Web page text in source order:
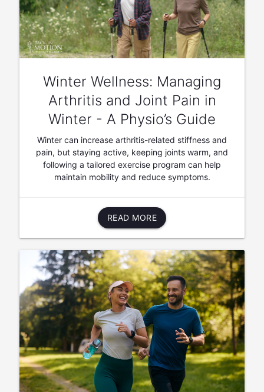
Winter Wellness: Managing
Arthritis and Joint Pain in
Winter - A Physio’s Guide
Winter can increase arthritis-related stiffness and
pain, but staying active, keeping joints warm, and
following a tailored exercise program can help
maintain mobility and reduce symptoms.
READ MORE